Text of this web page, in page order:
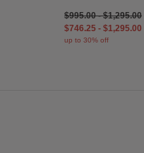
Original price:
$995 - up to 30% off
$995.00-$1,295 -
$1,295.00
$746 and 25 cents
$746.25-$1,295 -
$1,295.00
up to 30% off